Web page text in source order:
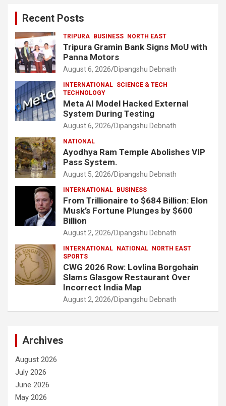
Recent Posts
TRIPURA BUSINESS NORTH EAST
Tripura Gramin Bank Signs MoU with
Panna Motors
August 6, 2026 Dipangshu Debnath
INTERNATIONAL SCIENCE & TECH
TECHNOLOGY
Meta AI Model Hacked External
System During Testing
August 6, 2026 Dipangshu Debnath
NATIONAL
Ayodhya Ram Temple Abolishes VIP
Pass System.
August 5, 2026 Dipangshu Debnath
INTERNATIONAL BUSINESS
From Trillionaire to $684 Billion: Elon
Musk’s Fortune Plunges by $600
Billion
August 2, 2026 Dipangshu Debnath
INTERNATIONAL NATIONAL
NORTH EAST
SPORTS
CWG 2026 Row: Lovlina Borgohain
Slams Glasgow Restaurant Over
Incorrect India Map
August 2, 2026 Dipangshu Debnath
Archives
August 2026
July 2026
June 2026
May 2026